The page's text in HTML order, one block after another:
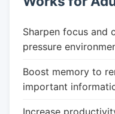
Sharpen focus and
pressure
Boost memory to
important
Increase